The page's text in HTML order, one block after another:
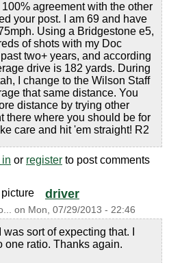
agreement with the other
your post. I am 69 and have
Using a Bridgestone e5,
of shots with my Doc
two+ years, and according
drive is 182 yards. During
I change to the Wilson Staff
that same distance. You
distance by trying other
there where you should be for
care and hit 'em straight! R2
in or register to post comments
driver
on Mon, 07/29/2013 - 22:46
sort of expecting that. I
one ratio. Thanks again.